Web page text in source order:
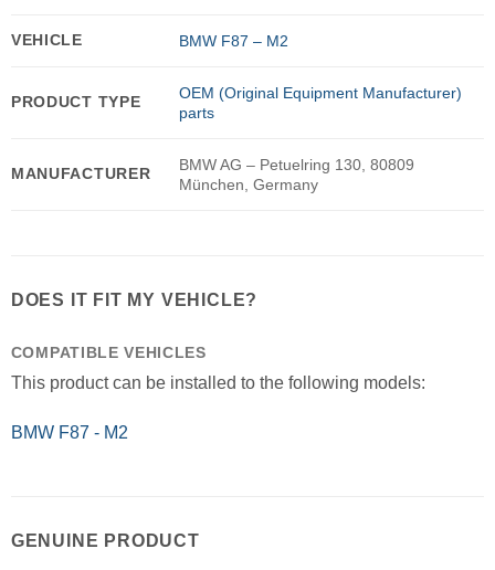
VEHICLE BMW F87 – M2
PRODUCT TYPE
OEM (Original Equipment Manufacturer)
parts
MANUFACTURER
BMW AG – Petuelring 130, 80809
München, Germany
DOES IT FIT MY VEHICLE?
COMPATIBLE VEHICLES
This product can be installed to the following models:
BMW F87 - M2
GENUINE PRODUCT